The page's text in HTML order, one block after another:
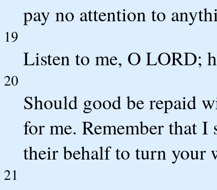
pay no attention to
19
Listen to me, O LORD;
20
Should good be repaid
for me. Remember that
their behalf to turn your
21